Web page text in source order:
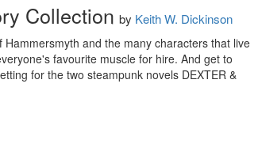
Collection by Keith W. Dickinson
and the many characters that live
favourite muscle for hire. And get to
for the two steampunk novels DEXTER &